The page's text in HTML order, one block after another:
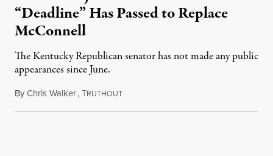
“Deadline” Has Passed to Replace
McConnell
The Kentucky Republican senator has not made any public
appearances since June.
ByChris Walker,TRUTHOUTAugust 5, 2026